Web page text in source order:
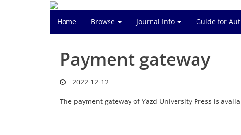
Home Browse Journal Info Guide for
Payment gateway
2022-12-12
The payment gateway of Yazd University Press is